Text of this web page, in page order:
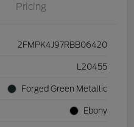
Pricing
2FMPK4J97RBB06420
L20455
Forged Green Metallic
Ebony